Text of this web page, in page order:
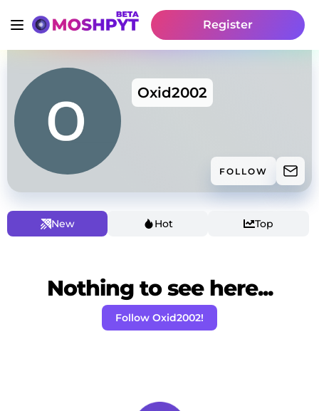
Register
Oxid2002
FOLLOW
New Hot Top
Nothing to see here...
Follow Oxid2002!